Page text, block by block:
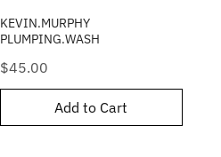
KEVIN.MURPHY
PLUMPING.WASH
Price
$45.00
Add to Cart